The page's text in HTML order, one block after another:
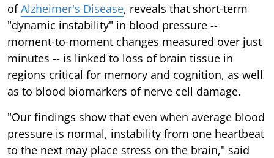
ofAlzheimer's Disease, reveals that short-term
"dynamic instability" in blood pressure --
moment-to-moment changes measured over just
minutes -- is linked to loss of brain tissue in
regions critical for memory and cognition, as well
as to blood biomarkers of nerve cell damage.
"Our findings show that even when average blood
pressure is normal, instability from one heartbeat
to the next may place stress on the brain," said